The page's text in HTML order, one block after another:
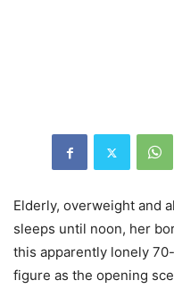
Elderly, overweight and
sleeps until noon, her
this apparently lonely
figure as the opening